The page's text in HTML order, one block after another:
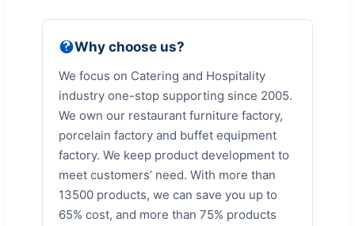
Why choose us?
We focus on Catering and Hospitality
industry one-stop supporting since 2005.
We own our restaurant furniture factory,
porcelain factory and buffet equipment
factory. We keep product development to
meet customers’ need. With more than
13500 products, we can save you up to
65% cost, and more than 75% products